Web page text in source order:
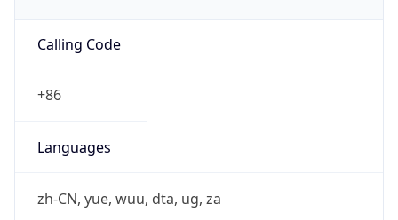
Calling Code
+86
Languages
zh-CN, yue, wuu, dta, ug, za